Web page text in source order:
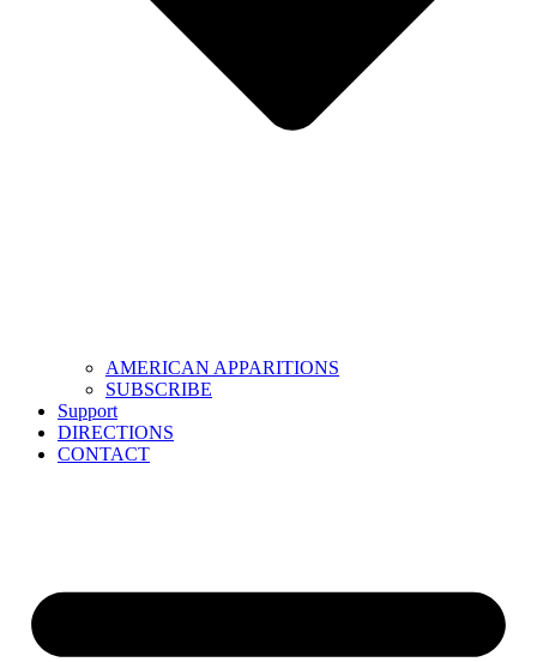
AMERICAN APPARITIONS
SUBSCRIBE
Support
DIRECTIONS
CONTACT